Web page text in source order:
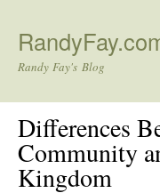
Randy Fay's Blog
Differences
Community
Kingdom